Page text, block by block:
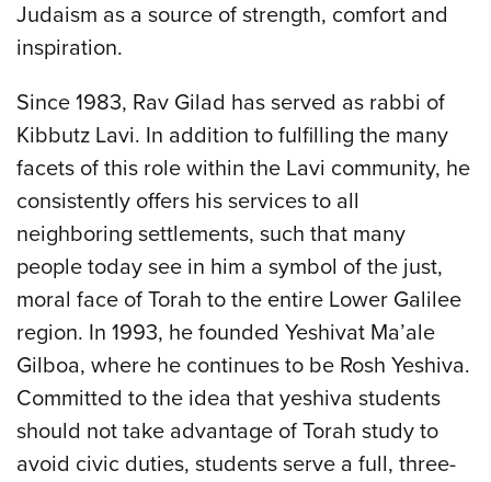
Judaism as a source of strength, comfort and
inspiration.
Since 1983, Rav Gilad has served as rabbi of
Kibbutz Lavi. In addition to fulfilling the many
facets of this role within the Lavi community, he
consistently offers his services to all
neighboring settlements, such that many
people today see in him a symbol of the just,
moral face of Torah to the entire Lower Galilee
region. In 1993, he founded Yeshivat Ma’ale
Gilboa, where he continues to be Rosh Yeshiva.
Committed to the idea that yeshiva students
should not take advantage of Torah study to
avoid civic duties, students serve a full, three-